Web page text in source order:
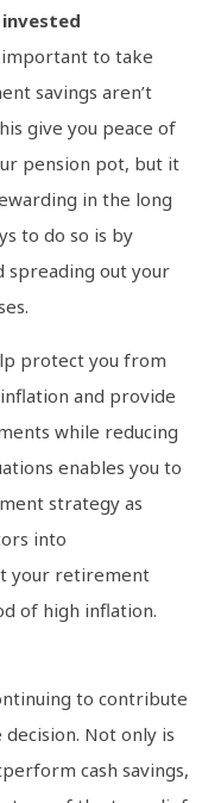
important to take
savings aren’t
give you peace of
pension pot, but it
in the long
to do so is by
spreading out your
protect you from
and provide
while reducing
enables you to
strategy as
into
your retirement
of high inflation.
to contribute
Not only is
cash savings,